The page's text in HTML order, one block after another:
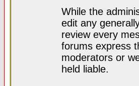
While the
edit any
review every
forums express
moderators or
held liable.